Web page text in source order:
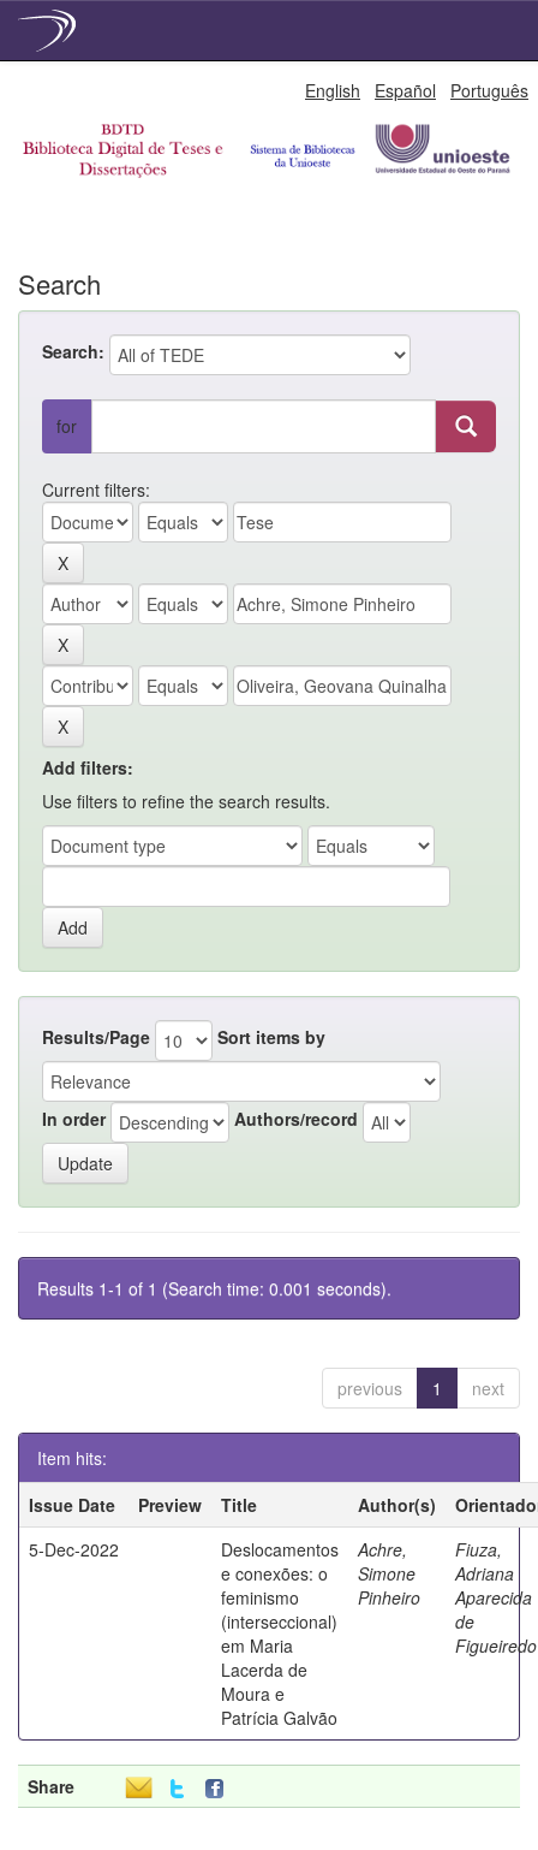
English Español Português
Search
Search:
for
Current filters:
Add filters:
Use filters to refine the search results.
Results/Page Sort items by
In order Authors/record
Results 1-1 of 1 (Search time: 0.001 seconds).
previous 1 next
Item hits:
Issue Date
Preview Title Author(s)
5-Dec-2022
Deslocamentos
e conexões: o
feminismo
(interseccional)
em Maria
Lacerda de
Moura e
Patrícia Galvão
Achre,
Simone
Pinheiro
Fiuza,
Adriana
Aparecida
de
Figueiredo
Share